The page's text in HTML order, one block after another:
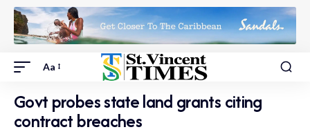
Aa
Govt probes state land grants citing
contract breaches